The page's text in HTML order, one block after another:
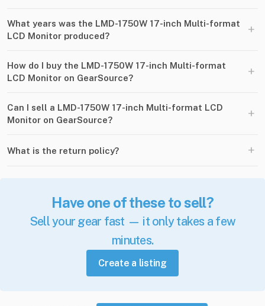
What years was the LMD-1750W 17-inch Multi-format
LCD Monitor produced?
+
How do I buy the LMD-1750W 17-inch Multi-format
LCD Monitor on GearSource?
+
Can I sell a LMD-1750W 17-inch Multi-format LCD
Monitor on GearSource?
+
What is the return policy? +
Have one of these to sell?
Sell your gear fast — it only takes a few
minutes.
Create a listing